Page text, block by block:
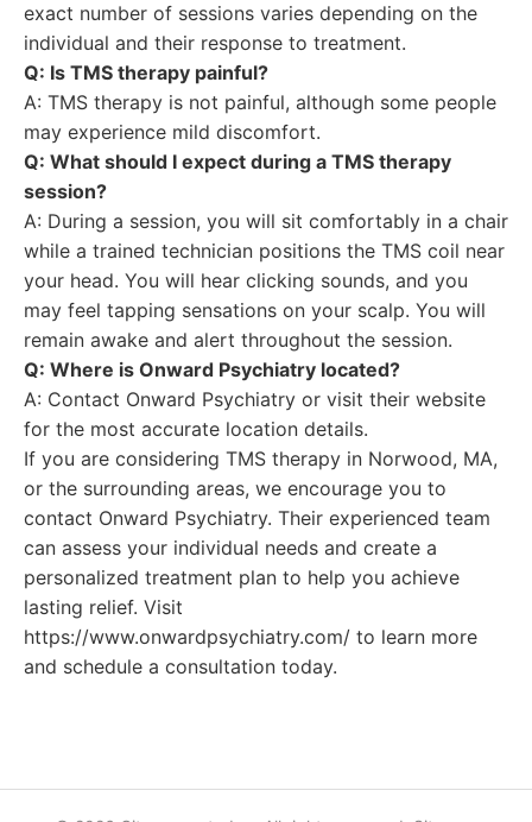
exact number of sessions varies depending on the
individual and their response to treatment.
Q: Is TMS therapy painful?
A: TMS therapy is not painful, although some people
may experience mild discomfort.
Q: What should I expect during a TMS therapy
session?
A: During a session, you will sit comfortably in a chair
while a trained technician positions the TMS coil near
your head. You will hear clicking sounds, and you
may feel tapping sensations on your scalp. You will
remain awake and alert throughout the session.
Q: Where is Onward Psychiatry located?
A: Contact Onward Psychiatry or visit their website
for the most accurate location details.
If you are considering TMS therapy in Norwood, MA,
or the surrounding areas, we encourage you to
contact Onward Psychiatry. Their experienced team
can assess your individual needs and create a
personalized treatment plan to help you achieve
lasting relief. Visit
https://www.onwardpsychiatry.com/ to learn more
and schedule a consultation today.